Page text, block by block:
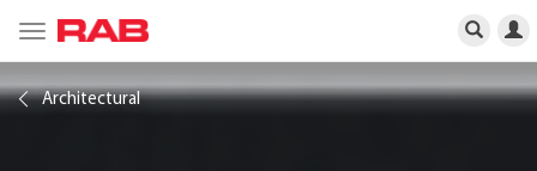
Toggle
navigation
Architectural